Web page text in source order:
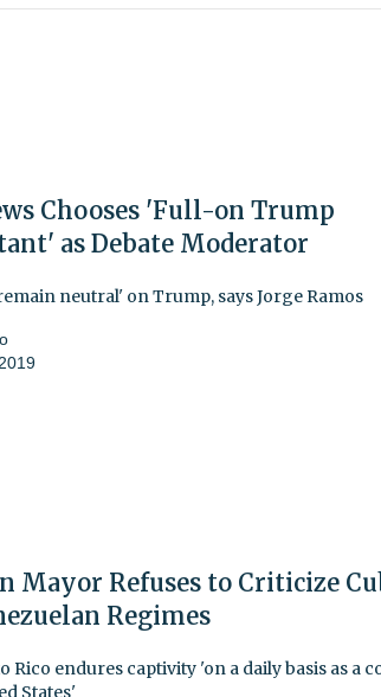
Chooses 'Full-on Trump
as Debate Moderator
neutral' on Trump, says Jorge Ramos
Mayor Refuses to Criticize
Regimes
Rico endures captivity 'on a daily basis as a
States'